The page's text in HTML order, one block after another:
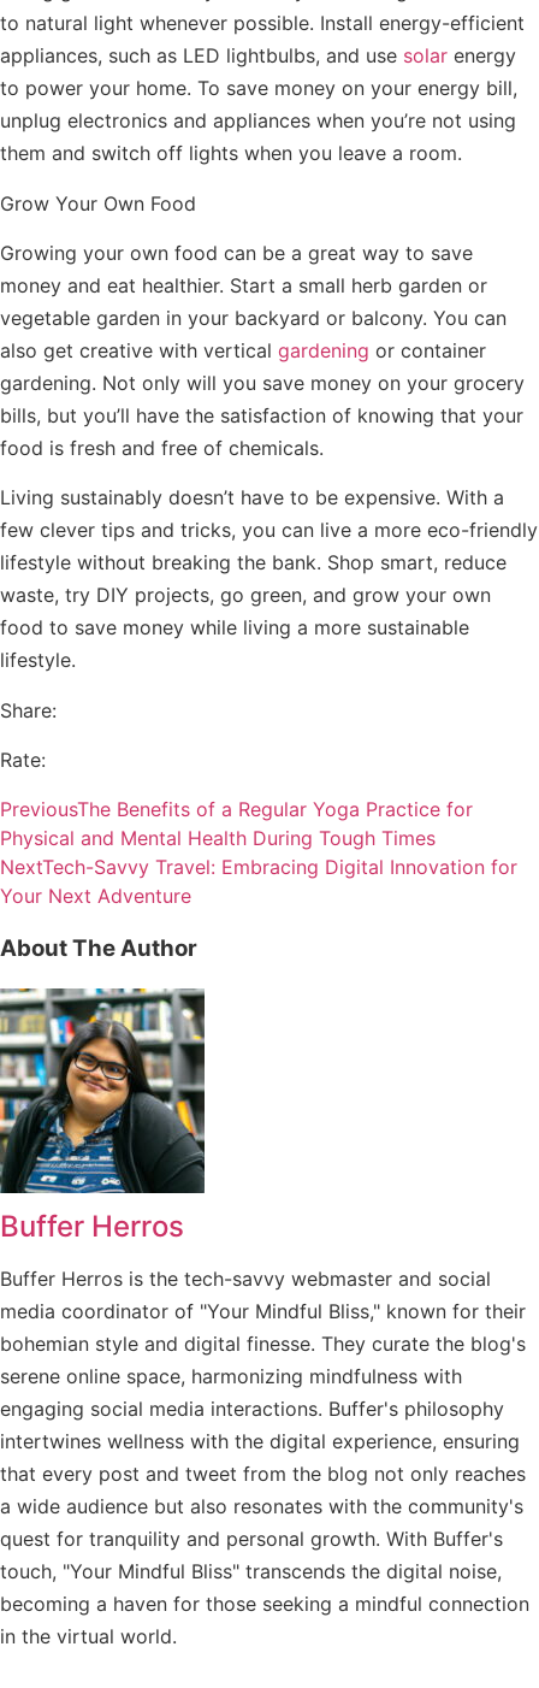
to natural light whenever possible. Install energy-efficient
appliances, such as LED lightbulbs, and use solar energy
to power your home. To save money on your energy bill,
unplug electronics and appliances when you’re not using
them and switch off lights when you leave a room.
Grow Your Own Food
Growing your own food can be a great way to save
money and eat healthier. Start a small herb garden or
vegetable garden in your backyard or balcony. You can
also get creative with vertical gardening or container
gardening. Not only will you save money on your grocery
bills, but you’ll have the satisfaction of knowing that your
food is fresh and free of chemicals.
Living sustainably doesn’t have to be expensive. With a
few clever tips and tricks, you can live a more eco-friendly
lifestyle without breaking the bank. Shop smart, reduce
waste, try DIY projects, go green, and grow your own
food to save money while living a more sustainable
lifestyle.
Share:
Rate:
PreviousThe Benefits of a Regular Yoga Practice for
Physical and Mental Health During Tough Times
NextTech-Savvy Travel: Embracing Digital Innovation for
Your Next Adventure
About The Author
Buffer Herros
Buffer Herros is the tech-savvy webmaster and social
media coordinator of "Your Mindful Bliss," known for their
bohemian style and digital finesse. They curate the blog's
serene online space, harmonizing mindfulness with
engaging social media interactions. Buffer's philosophy
intertwines wellness with the digital experience, ensuring
that every post and tweet from the blog not only reaches
a wide audience but also resonates with the community's
quest for tranquility and personal growth. With Buffer's
touch, "Your Mindful Bliss" transcends the digital noise,
becoming a haven for those seeking a mindful connection
in the virtual world.